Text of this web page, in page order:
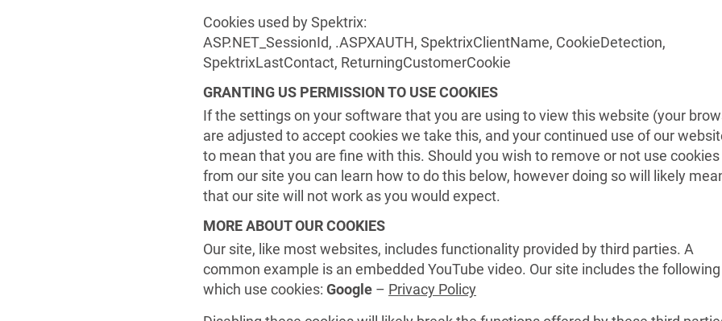
Cookies used by Spektrix:
ASP.NET_SessionId, .ASPXAUTH, SpektrixClientName, CookieDetection,
SpektrixLastContact, ReturningCustomerCookie
GRANTING US PERMISSION TO USE COOKIES
If the settings on your software that you are using to view this website (your
are adjusted to accept cookies we take this, and your continued use of our
to mean that you are fine with this. Should you wish to remove or not use cookies
from our site you can learn how to do this below, however doing so will likely
that our site will not work as you would expect.
MORE ABOUT OUR COOKIES
Our site, like most websites, includes functionality provided by third parties. A
common example is an embedded YouTube video. Our site includes the following
which use cookies: Google – Privacy Policy